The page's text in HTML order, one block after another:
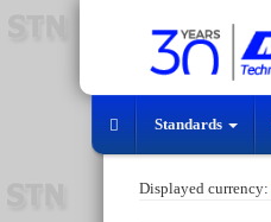
Standards
Displayed currency: